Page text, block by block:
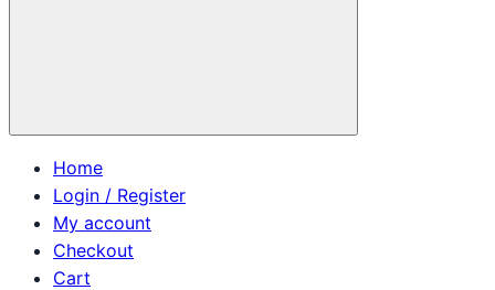
Home
Login / Register
My account
Checkout
Cart